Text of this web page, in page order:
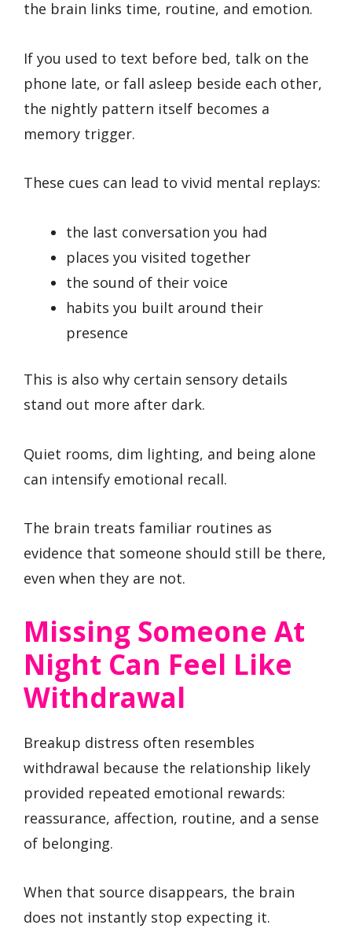
the brain links time, routine, and emotion.
If you used to text before bed, talk on the
phone late, or fall asleep beside each other,
the nightly pattern itself becomes a
memory trigger.
These cues can lead to vivid mental replays:
the last conversation you had
places you visited together
the sound of their voice
habits you built around their
presence
This is also why certain sensory details
stand out more after dark.
Quiet rooms, dim lighting, and being alone
can intensify emotional recall.
The brain treats familiar routines as
evidence that someone should still be there,
even when they are not.
Missing Someone At
Night Can Feel Like
Withdrawal
Breakup distress often resembles
withdrawal because the relationship likely
provided repeated emotional rewards:
reassurance, affection, routine, and a sense
of belonging.
When that source disappears, the brain
does not instantly stop expecting it.